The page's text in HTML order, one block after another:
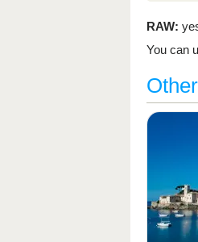
RAW:
You can